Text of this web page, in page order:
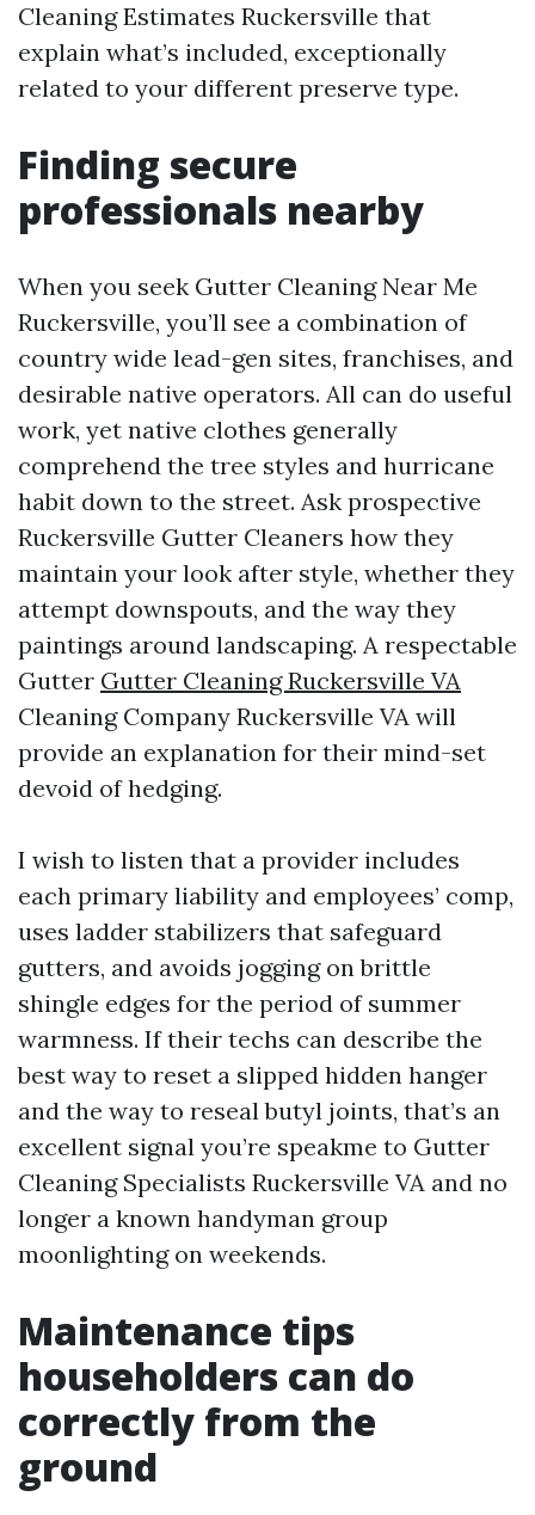
Cleaning Estimates Ruckersville that
explain what’s included, exceptionally
related to your different preserve type.
Finding secure
professionals nearby
When you seek Gutter Cleaning Near Me
Ruckersville, you’ll see a combination of
country wide lead-gen sites, franchises, and
desirable native operators. All can do useful
work, yet native clothes generally
comprehend the tree styles and hurricane
habit down to the street. Ask prospective
Ruckersville Gutter Cleaners how they
maintain your look after style, whether they
attempt downspouts, and the way they
paintings around landscaping. A respectable
Gutter Gutter Cleaning Ruckersville VA
Cleaning Company Ruckersville VA will
provide an explanation for their mind-set
devoid of hedging.
I wish to listen that a provider includes
each primary liability and employees’ comp,
uses ladder stabilizers that safeguard
gutters, and avoids jogging on brittle
shingle edges for the period of summer
warmness. If their techs can describe the
best way to reset a slipped hidden hanger
and the way to reseal butyl joints, that’s an
excellent signal you’re speakme to Gutter
Cleaning Specialists Ruckersville VA and no
longer a known handyman group
moonlighting on weekends.
Maintenance tips
householders can do
correctly from the
ground